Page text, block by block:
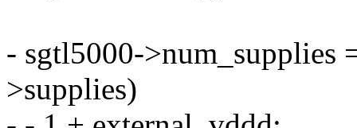
- sgtl5000->num_supplies
>supplies)